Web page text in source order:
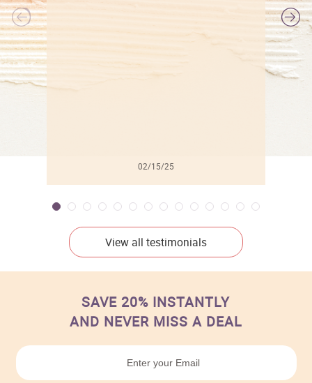
02/15/25
View all testimonials
SAVE 20% INSTANTLY
AND NEVER MISS A DEAL